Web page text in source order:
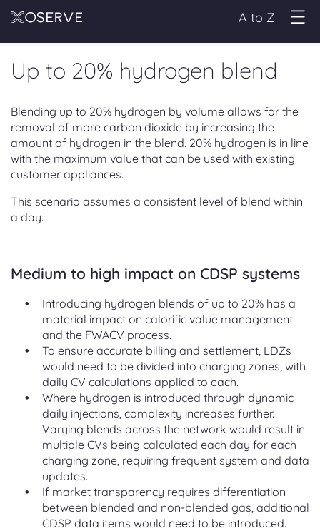
A to Z
Up to 20% hydrogen blend
Blending up to 20% hydrogen by volume allows for the
removal of more carbon dioxide by increasing the
amount of hydrogen in the blend. 20% hydrogen is in line
with the maximum value that can be used with existing
customer appliances.
This scenario assumes a consistent level of blend within
a day.
Medium to high impact on CDSP systems
Introducing hydrogen blends of up to 20% has a
material impact on calorific value management
and the FWACV process.
To ensure accurate billing and settlement, LDZs
would need to be divided into charging zones, with
daily CV calculations applied to each.
Where hydrogen is introduced through dynamic
daily injections, complexity increases further.
Varying blends across the network would result in
multiple CVs being calculated each day for each
charging zone, requiring frequent system and data
updates.
If market transparency requires differentiation
between blended and non-blended gas, additional
CDSP data items would need to be introduced.